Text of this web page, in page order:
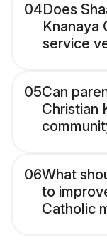
04Does
Knanaya
service
05Can
Christian
06What
to
Catholic